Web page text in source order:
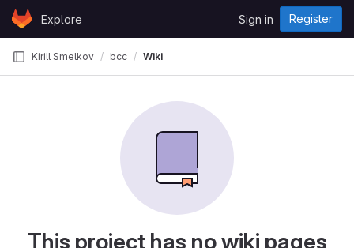
Skip to content
GitLabExplore Sign in Register
Kirill Smelkov bcc Wiki
This project has no wiki pages